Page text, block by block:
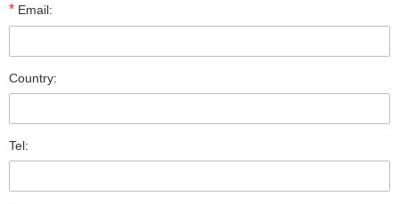
* Email:
Country:
Tel: